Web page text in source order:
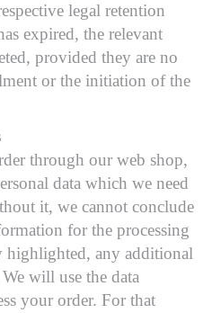
legal retention
expired, the relevant
provided they are no
or the initiation of the
through our web shop,
data which we need
it, we cannot conclude
for the processing
highlighted, any additional
will use the data
your order. For that